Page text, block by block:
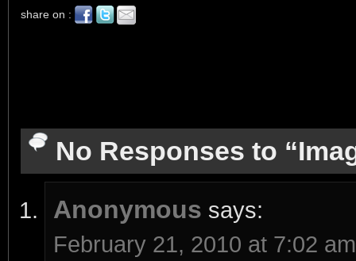
share on :
No Responses to
Anonymous says:
February 21, 2010 at 7:02 am